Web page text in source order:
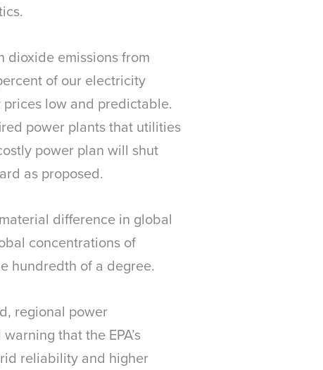
dioxide emissions from
of our electricity
low and predictable.
power plants that utilities
power plan will shut
as proposed.
difference in global
concentrations of
hundredth of a degree.
regional power
that the EPA’s
reliability and higher